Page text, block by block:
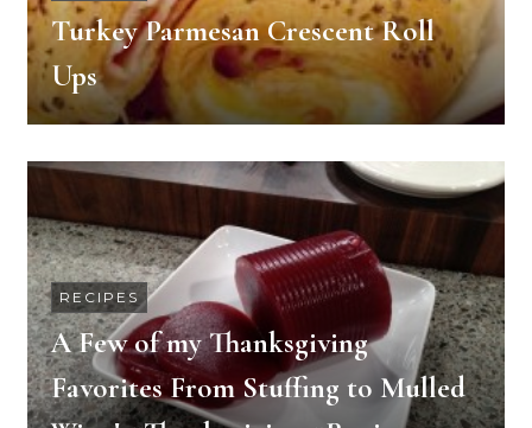
Turkey Parmesan Crescent Roll
Ups
RECIPES
A Few of my Thanksgiving
Favorites From Stuffing to Mulled